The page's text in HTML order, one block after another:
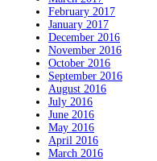
February 2017
January 2017
December 2016
November 2016
October 2016
September 2016
August 2016
July 2016
June 2016
May 2016
April 2016
March 2016